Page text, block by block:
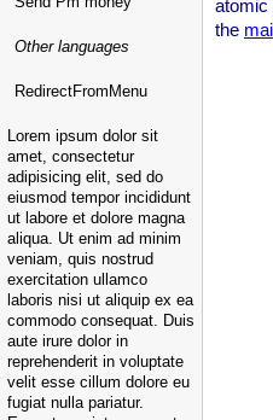
Other languages
RedirectFromMenu
Lorem ipsum dolor sit
amet, consectetur
adipisicing elit, sed do
eiusmod tempor incididunt
ut labore et dolore magna
aliqua. Ut enim ad minim
veniam, quis nostrud
exercitation ullamco
laboris nisi ut aliquip ex ea
commodo consequat. Duis
aute irure dolor in
reprehenderit in voluptate
velit esse cillum dolore eu
fugiat nulla pariatur.
atomic
the